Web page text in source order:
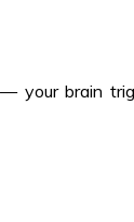
your brain